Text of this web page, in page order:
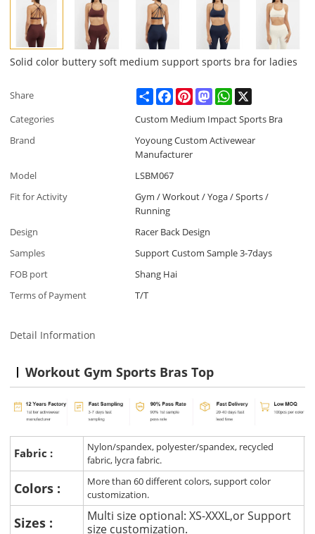
Solid color buttery soft medium support sports bra for ladies
Share ShareFacebookPinterestMastodonWhatsApp
Categories
Custom Medium Impact Sports Bra
Brand
Yoyoung Custom Activewear
Manufacturer
Model
LSBM067
Fit for Activity
Gym / Workout / Yoga / Sports /
Running
Design
Racer Back Design
Samples
Support Custom Sample 3-7days
FOB port
Shang Hai
Terms of Payment
T/T
Detail Information
Workout Gym Sports Bras Top
Fabric :
Nylon/spandex, polyester/spandex, recycled
fabric, lycra fabric.
Colors :
More than 60 different colors, support color
customization.
Sizes :
Multi size optional: XS-XXXL,or Support
size customization.